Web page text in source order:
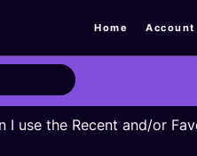
Home Account
I use the Recent and/or